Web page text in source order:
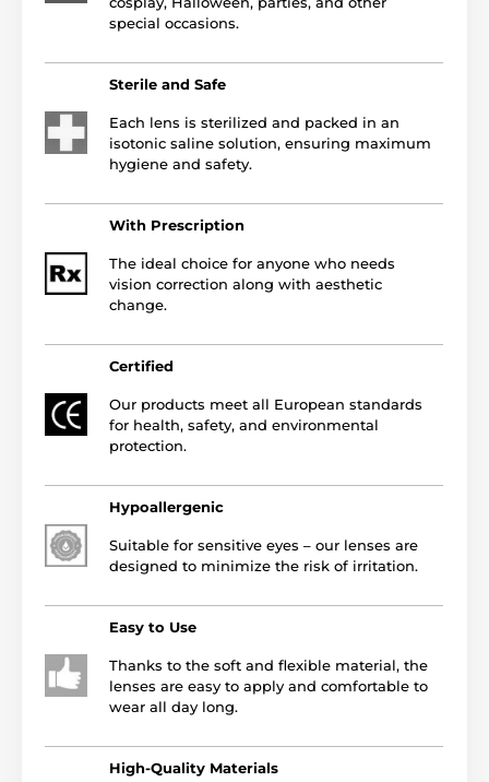
special occasions.
Sterile and Safe
Each lens is sterilized and packed in an
isotonic saline solution, ensuring maximum
hygiene and safety.
With Prescription
The ideal choice for anyone who needs
vision correction along with aesthetic
change.
Certified
Our products meet all European standards
for health, safety, and environmental
protection.
Hypoallergenic
Suitable for sensitive eyes – our lenses are
designed to minimize the risk of irritation.
Easy to Use
Thanks to the soft and flexible material, the
lenses are easy to apply and comfortable to
wear all day long.
High-Quality Materials